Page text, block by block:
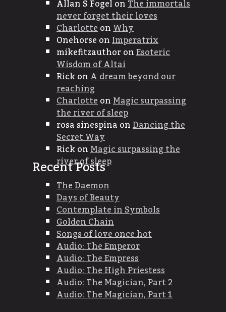
Allan S FogelonThe immortals
never forget their loves
CharlotteonWhy
OnehorseonImperatrix
mikefitzauthoronEsoteric
Wisdom of Altai
RickonA dream beyond our
reaching
CharlotteonMagic surpassing
the river of sleep
rosa sinespinaonDancing the
Secret Way
RickonMagic surpassing the
river of sleep
Recent Posts
The Daemon
Days of Beauty
Contemplate in Symbols
Golden Chain
Songs of love once hot
Audio: The Emperor
Audio: The Empress
Audio: The High Priestess
Audio: The Magician, Part 2
Audio: The Magician, Part 1